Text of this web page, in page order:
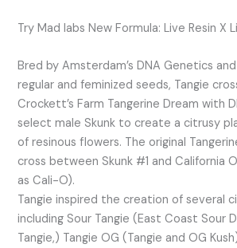
Try Mad labs New Formula: Live Resin X
Bred by Amsterdam’s DNA Genetics
regular and feminized seeds, Tangie
Crockett’s Farm Tangerine Dream with
select male Skunk to create a citrusy
of resinous flowers. The original
cross between Skunk #1 and California
as Cali-O).
Tangie inspired the creation of several
including Sour Tangie (East Coast Sour
Tangie,) Tangie OG (Tangie and OG